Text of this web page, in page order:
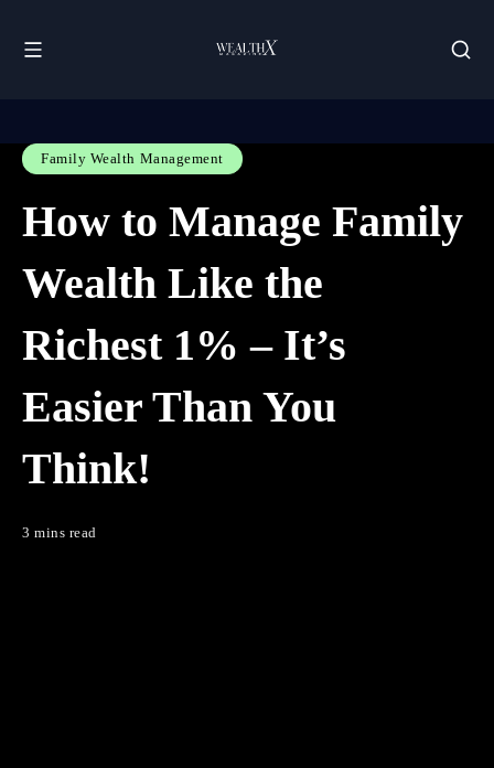
Family Wealth Management
How to Manage Family
Wealth Like the
Richest 1% – It’s
Easier Than You
Think!
3 mins read